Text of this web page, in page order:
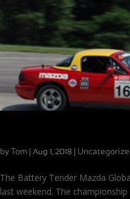
by Tom Aug 1, 2018
The Battery Tender Mazda
last weekend. The